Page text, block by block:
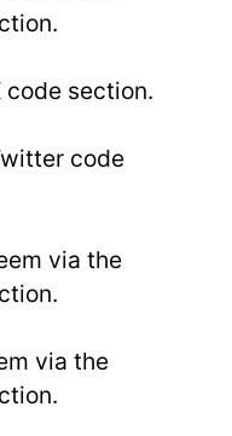
code section.
code
via the
via the